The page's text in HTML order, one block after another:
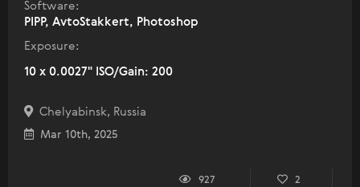
Software:
PIPP, AvtoStakkert, Photoshop
Exposure:
10 x 0.0027" ISO/Gain: 200
Chelyabinsk, Russia
Mar 10th, 2025
927 2